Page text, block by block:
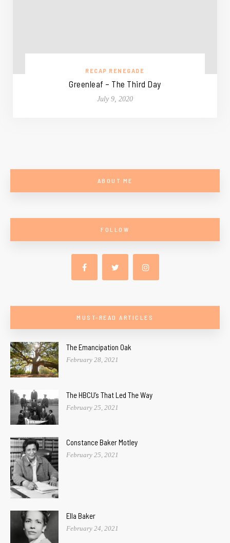
RECAP RENEGADE
Greenleaf – The Third Day
July 9, 2020
ABOUT ME
FOLLOW
MUST-READ ARTICLES
The Emancipation Oak
February 28, 2021
The HBCU’s That Led The Way
February 25, 2021
Constance Baker Motley
February 25, 2021
Ella Baker
February 24, 2021